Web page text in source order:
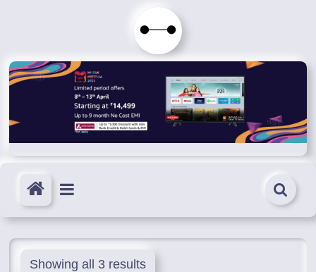
Immortals
Fenyx
Become
Immortals
Showing all 3 results